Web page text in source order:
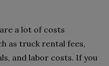
a lot of costs
as truck rental fees,
and labor costs. If you